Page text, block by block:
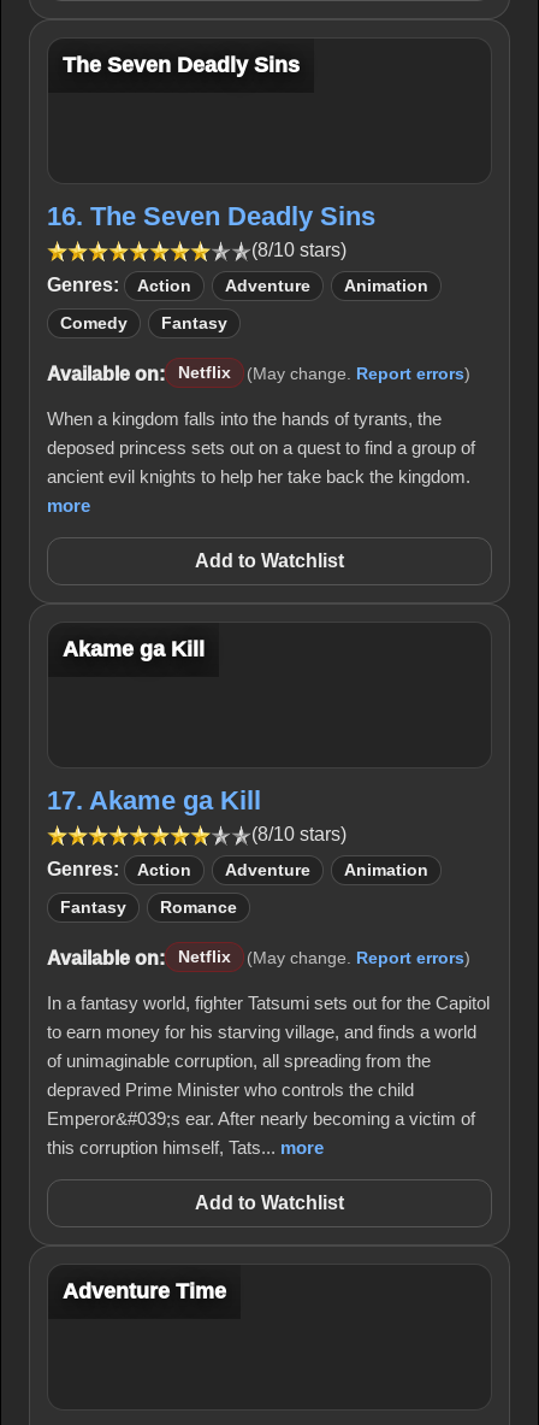
The Seven Deadly Sins
16. The Seven Deadly Sins
(8/10 stars)
Genres:
Action Adventure Animation
Comedy Fantasy
Available on: Netflix (May change. Report errors)
When a kingdom falls into the hands of tyrants, the
deposed princess sets out on a quest to find a group of
ancient evil knights to help her take back the kingdom.
more
Add to Watchlist
Akame ga Kill
17. Akame ga Kill
(8/10 stars)
Genres:
Action Adventure Animation
Fantasy Romance
Available on: Netflix (May change. Report errors)
In a fantasy world, fighter Tatsumi sets out for the Capitol
to earn money for his starving village, and finds a world
of unimaginable corruption, all spreading from the
depraved Prime Minister who controls the child
Emperor&#039;s ear. After nearly becoming a victim of
this corruption himself, Tats... more
Add to Watchlist
Adventure Time